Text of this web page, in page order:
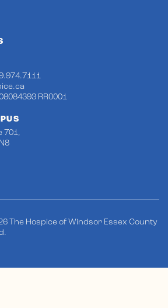
RR0001
701,
The Hospice of Windsor Essex County